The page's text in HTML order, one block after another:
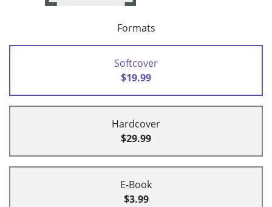
Formats
Softcover
$19.99
Hardcover
$29.99
E-Book
$3.99